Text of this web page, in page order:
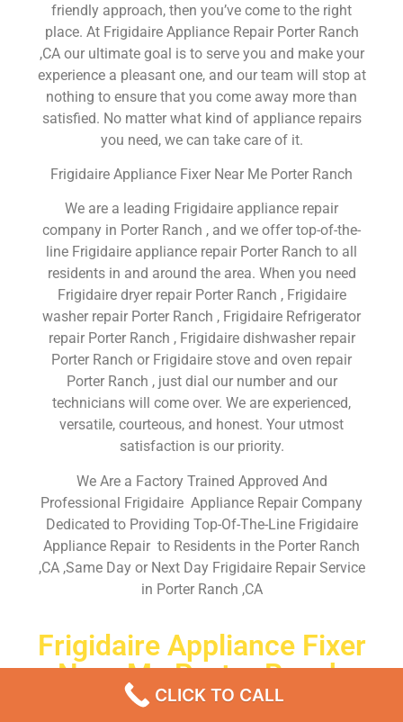
friendly approach, then you’ve come to the right
place. At Frigidaire Appliance Repair Porter Ranch
,CA our ultimate goal is to serve you and make your
experience a pleasant one, and our team will stop at
nothing to ensure that you come away more than
satisfied. No matter what kind of appliance repairs
you need, we can take care of it.
Frigidaire Appliance Fixer Near Me Porter Ranch
We are a leading Frigidaire appliance repair
company in Porter Ranch , and we offer top-of-the-
line Frigidaire appliance repair Porter Ranch to all
residents in and around the area. When you need
Frigidaire dryer repair Porter Ranch , Frigidaire
washer repair Porter Ranch , Frigidaire Refrigerator
repair Porter Ranch , Frigidaire dishwasher repair
Porter Ranch or Frigidaire stove and oven repair
Porter Ranch , just dial our number and our
technicians will come over. We are experienced,
versatile, courteous, and honest. Your utmost
satisfaction is our priority.
We Are a Factory Trained Approved And
Professional Frigidaire Appliance Repair Company
Dedicated to Providing Top-Of-The-Line Frigidaire
Appliance Repair to Residents in the Porter Ranch
,CA ,Same Day or Next Day Frigidaire Repair Service
in Porter Ranch ,CA
Frigidaire Appliance Fixer
Near Me Porter Ranch
CLICK TO CALL